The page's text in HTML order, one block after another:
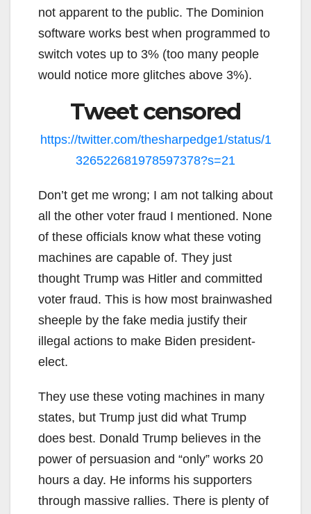
not apparent to the public. The Dominion
software works best when programmed to
switch votes up to 3% (too many people
would notice more glitches above 3%).
Tweet censored
https://twitter.com/thesharpedge1/status/1
326522681978597378?s=21
Don’t get me wrong; I am not talking about
all the other voter fraud I mentioned. None
of these officials know what these voting
machines are capable of. They just
thought Trump was Hitler and committed
voter fraud. This is how most brainwashed
sheeple by the fake media justify their
illegal actions to make Biden president-
elect.
They use these voting machines in many
states, but Trump just did what Trump
does best. Donald Trump believes in the
power of persuasion and “only” works 20
hours a day. He informs his supporters
through massive rallies. There is plenty of